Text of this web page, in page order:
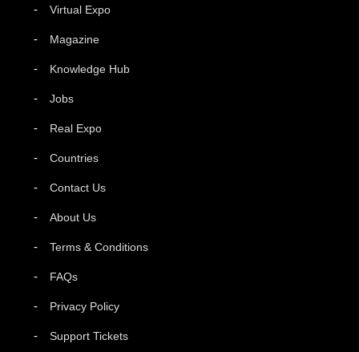
Virtual Expo
Magazine
Knowledge Hub
Jobs
Real Expo
Countries
Contact Us
About Us
Terms & Conditions
FAQs
Privacy Policy
Support Tickets